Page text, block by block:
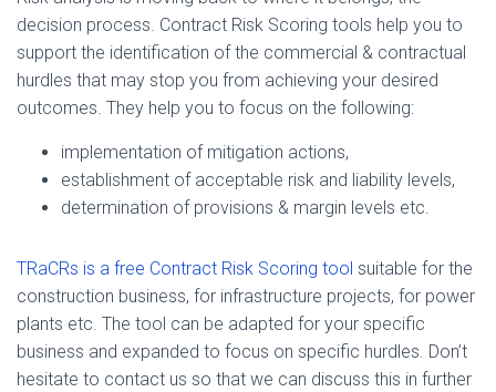
decision process. Contract Risk Scoring tools help you to
support the identification of the commercial & contractual
hurdles that may stop you from achieving your desired
outcomes. They help you to focus on the following:
implementation of mitigation actions,
establishment of acceptable risk and liability levels,
determination of provisions & margin levels etc.
TRaCRs is a free Contract Risk Scoring tool suitable for the
construction business, for infrastructure projects, for power
plants etc. The tool can be adapted for your specific
business and expanded to focus on specific hurdles. Don’t
hesitate to contact us so that we can discuss this in further